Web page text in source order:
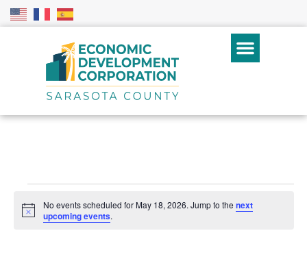
Notice
No events scheduled for May 18, 2026. Jump to the next
upcoming events.